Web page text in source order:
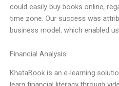
could easily buy books online,
time zone. Our success was
business model, which enabled
Financial Analysis
KhataBook is an e-learning